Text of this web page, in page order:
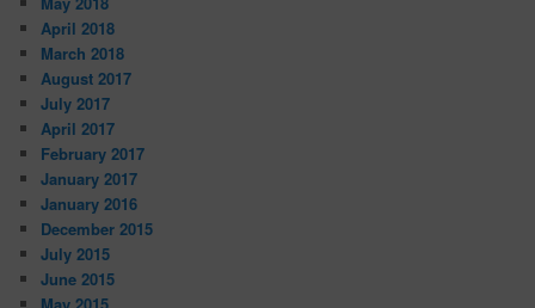
April 2018
March 2018
August 2017
July 2017
April 2017
February 2017
January 2017
January 2016
December 2015
July 2015
June 2015